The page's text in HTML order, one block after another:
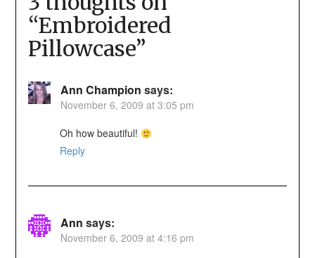
“Embroidered
Pillowcase”
Ann Champion says:
November 6, 2009 at 3:05 pm
Oh how beautiful!
Reply
Ann says:
November 6, 2009 at 4:16 pm